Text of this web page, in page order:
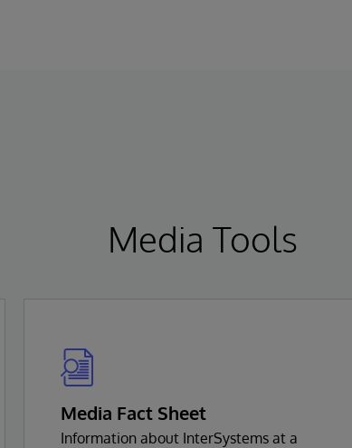
Media Tools
Media Fact Sheet
Information about InterSystems at a